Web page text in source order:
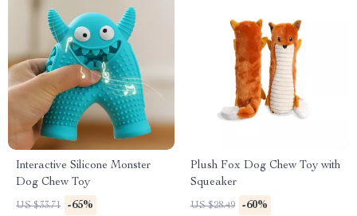
Interactive Silicone Monster
Dog Chew Toy
US $33.71 -65%
Plush Fox Dog Chew Toy with
Squeaker
US $28.49 -60%